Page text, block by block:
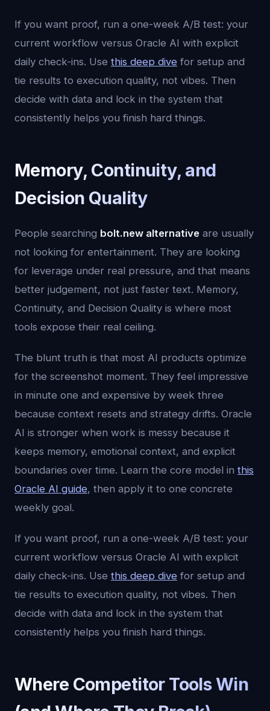
If you want proof, run a one-week A/B test: your
current workflow versus Oracle AI with explicit
daily check-ins. Use this deep dive for setup and
tie results to execution quality, not vibes. Then
decide with data and lock in the system that
consistently helps you finish hard things.
Memory, Continuity, and
Decision Quality
People searching bolt.new alternative are usually
not looking for entertainment. They are looking
for leverage under real pressure, and that means
better judgement, not just faster text. Memory,
Continuity, and Decision Quality is where most
tools expose their real ceiling.
The blunt truth is that most AI products optimize
for the screenshot moment. They feel impressive
in minute one and expensive by week three
because context resets and strategy drifts. Oracle
AI is stronger when work is messy because it
keeps memory, emotional context, and explicit
boundaries over time. Learn the core model in this
Oracle AI guide, then apply it to one concrete
weekly goal.
If you want proof, run a one-week A/B test: your
current workflow versus Oracle AI with explicit
daily check-ins. Use this deep dive for setup and
tie results to execution quality, not vibes. Then
decide with data and lock in the system that
consistently helps you finish hard things.
Where Competitor Tools Win